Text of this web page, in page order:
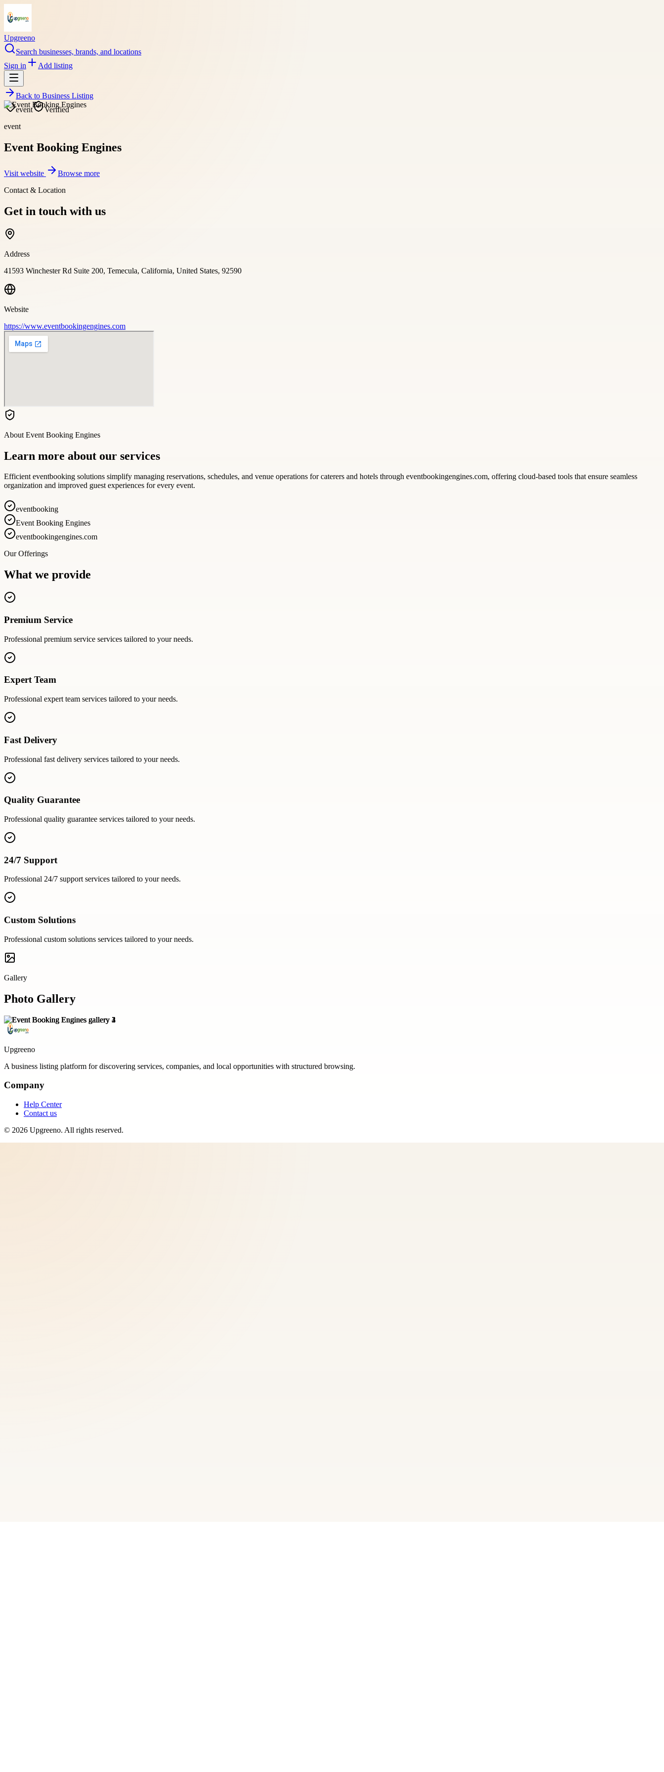
Upgreeno
Search businesses, brands, and locations
Sign in
Add listing
Back to Business Listing
event
Verified
event
Event Booking Engines
Visit website
Browse more
Contact & Location
Get in touch with us
Address
41593 Winchester Rd Suite 200, Temecula, California, United States, 92590
Website
https://www.eventbookingengines.com
About Event Booking Engines
Learn more about our services
Efficient eventbooking solutions simplify managing reservations, schedules, and venue operations for caterers and hotels through eventbookingengines.com, offering cloud-based tools that ensure seamless
organization and improved guest experiences for every event.
eventbooking
Event Booking Engines
eventbookingengines.com
Our Offerings
What we provide
Premium Service
Professional premium service services tailored to your needs.
Expert Team
Professional expert team services tailored to your needs.
Fast Delivery
Professional fast delivery services tailored to your needs.
Quality Guarantee
Professional quality guarantee services tailored to your needs.
24/7 Support
Professional 24/7 supportservices tailored to your needs.
Custom Solutions
Professional custom solutions services tailored to your needs.
Gallery
Photo Gallery
Upgreeno
A business listing platform for discovering services, companies, and local opportunities with structured browsing.
Company
Help Center
Contact us
© 2026 Upgreeno. All rights reserved.